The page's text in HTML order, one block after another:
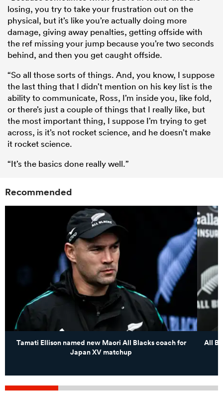
losing, you try to take your frustration out on the
physical, but it’s like you’re actually doing more
damage, giving away penalties, getting offside with
the ref missing your jump because you’re two seconds
behind, and then you get caught offside.
“So all those sorts of things. And, you know, I suppose
the last thing that I didn’t mention on his key list is the
ability to communicate, Ross, I’m inside you, like fold,
or there’s just a couple of things that I really like, but
the most important thing, I suppose I’m trying to get
across, is it’s not rocket science, and he doesn’t make
it rocket science.
“It’s the basics done really well.”
Recommended
Tamati Ellison named new Maori All Blacks coach for
Japan XV matchup
All